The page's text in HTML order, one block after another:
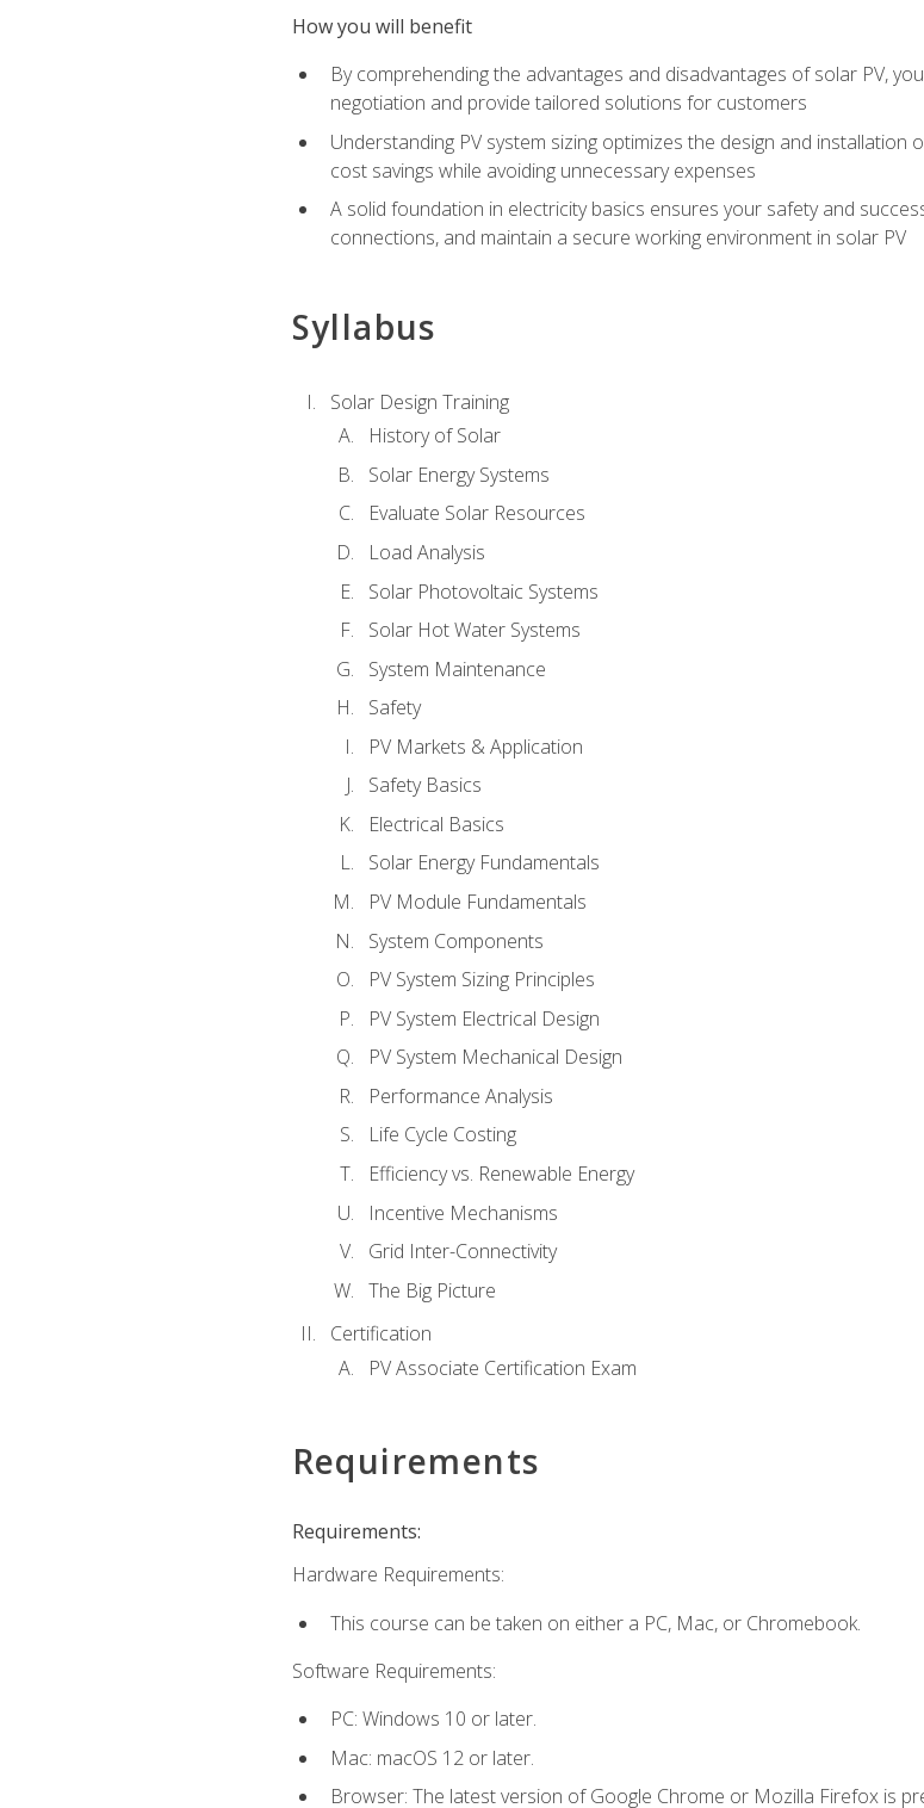
How you will benefit
By comprehending the advantages and disadvantages of solar PV,
negotiation and provide tailored solutions for customers
Understanding PV system sizing optimizes the design and
cost savings while avoiding unnecessary expenses
A solid foundation in electricity basics ensures your safety and
connections, and maintain a secure working environment in solar PV
Syllabus
Solar Design Training
History of Solar
Solar Energy Systems
Evaluate Solar Resources
Load Analysis
Solar Photovoltaic Systems
Solar Hot Water Systems
System Maintenance
Safety
PV Markets & Application
Safety Basics
Electrical Basics
Solar Energy Fundamentals
PV Module Fundamentals
System Components
PV System Sizing Principles
PV System Electrical Design
PV System Mechanical Design
Performance Analysis
Life Cycle Costing
Efficiency vs. Renewable Energy
Incentive Mechanisms
Grid Inter-Connectivity
The Big Picture
Certification
PV Associate Certification Exam
Requirements
Requirements:
Hardware Requirements:
This course can be taken on either a PC, Mac, or Chromebook.
Software Requirements:
PC: Windows 10 or later.
Mac: macOS 12 or later.
Browser: The latest version of Google Chrome or Mozilla Firefox is